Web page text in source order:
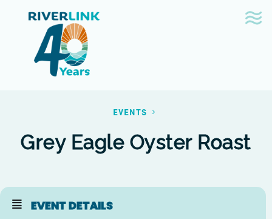
navigation
EVENTS
Grey Eagle Oyster Roast
EVENT DETAILS